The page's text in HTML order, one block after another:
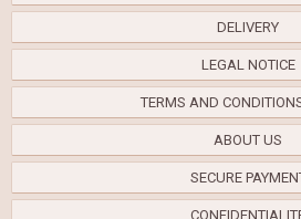
DELIVERY
LEGAL NOTICE
TERMS AND
ABOUT US
SECURE